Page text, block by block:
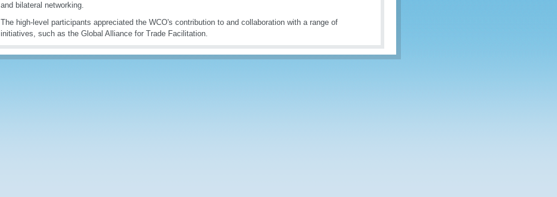
and bilateral networking.
The high-level participants appreciated the WCO's contribution to and collaboration with a range of
initiatives, such as the Global Alliance for Trade Facilitation.